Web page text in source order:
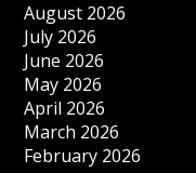
August 2026
July 2026
June 2026
May 2026
April 2026
March 2026
February 2026